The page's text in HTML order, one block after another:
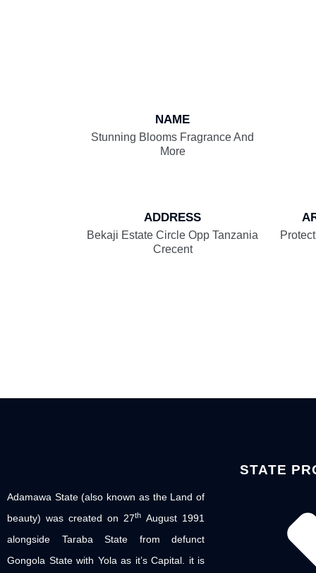
NAME
Stunning Blooms Fragrance And
More
ADDRESS
Bekaji Estate Circle Opp Tanzania
Crecent
Adamawa State (also known as the Land of
beauty) was created on 27th August 1991
alongside Taraba State from defunct
Gongola State with Yola as it’s Capital. it is
STATE